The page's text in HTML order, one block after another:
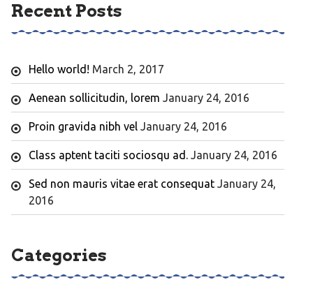
Recent Posts
Hello world! March 2, 2017
Aenean sollicitudin, lorem January 24, 2016
Proin gravida nibh vel January 24, 2016
Class aptent taciti sociosqu ad. January 24, 2016
Sed non mauris vitae erat consequat January 24,
2016
Categories